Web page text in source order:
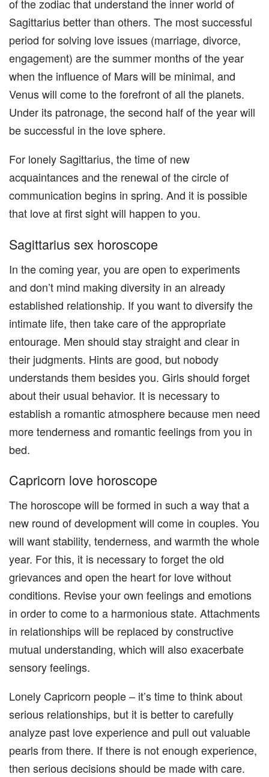
of the zodiac that understand the inner world of
Sagittarius better than others. The most successful
period for solving love issues (marriage, divorce,
engagement) are the summer months of the year
when the influence of Mars will be minimal, and
Venus will come to the forefront of all the planets.
Under its patronage, the second half of the year will
be successful in the love sphere.
For lonely Sagittarius, the time of new
acquaintances and the renewal of the circle of
communication begins in spring. And it is possible
that love at first sight will happen to you.
Sagittarius sex horoscope
In the coming year, you are open to experiments
and don’t mind making diversity in an already
established relationship. If you want to diversify the
intimate life, then take care of the appropriate
entourage. Men should stay straight and clear in
their judgments. Hints are good, but nobody
understands them besides you. Girls should forget
about their usual behavior. It is necessary to
establish a romantic atmosphere because men need
more tenderness and romantic feelings from you in
bed.
Capricorn love horoscope
The horoscope will be formed in such a way that a
new round of development will come in couples. You
will want stability, tenderness, and warmth the whole
year. For this, it is necessary to forget the old
grievances and open the heart for love without
conditions. Revise your own feelings and emotions
in order to come to a harmonious state. Attachments
in relationships will be replaced by constructive
mutual understanding, which will also exacerbate
sensory feelings.
Lonely Capricorn people – it’s time to think about
serious relationships, but it is better to carefully
analyze past love experience and pull out valuable
pearls from there. If there is not enough experience,
then serious decisions should be made with care.